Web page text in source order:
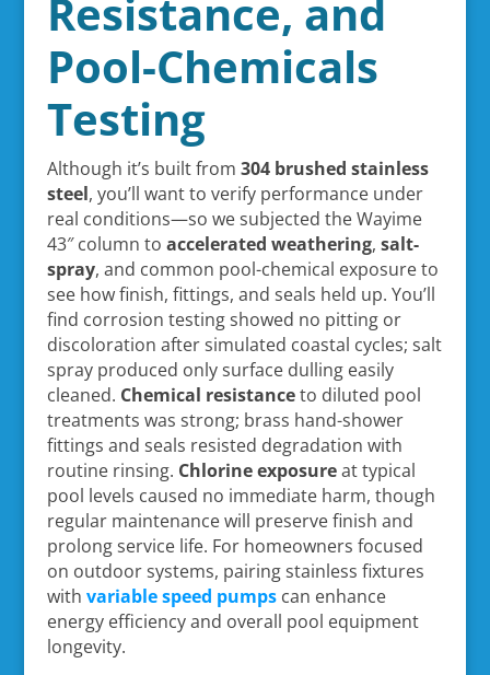
Resistance, and
Pool-Chemicals
Testing
Although it’s built from 304 brushed stainless
steel, you’ll want to verify performance under
real conditions—so we subjected the Wayime
43″ column to accelerated weathering, salt-
spray, and common pool-chemical exposure to
see how finish, fittings, and seals held up. You’ll
find corrosion testing showed no pitting or
discoloration after simulated coastal cycles; salt
spray produced only surface dulling easily
cleaned. Chemical resistanceto diluted pool
treatments was strong; brass hand-shower
fittings and seals resisted degradation with
routine rinsing. Chlorine exposureat typical
pool levels caused no immediate harm, though
regular maintenance will preserve finish and
prolong service life. For homeowners focused
on outdoor systems, pairing stainless fixtures
with variable speed pumpscan enhance
energy efficiency and overall pool equipment
longevity.